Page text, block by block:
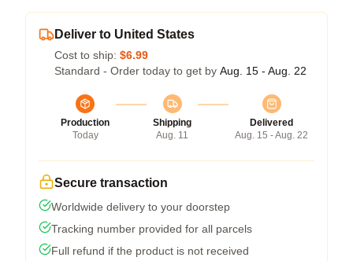
Deliver to United States
Cost to ship: $6.99
Standard - Order today to get by Aug. 15 - Aug. 22
Production
Today
Shipping
Aug. 11
Delivered
Aug. 15 - Aug. 22
Secure transaction
Worldwide delivery to your doorstep
Tracking number provided for all parcels
Full refund if the product is not received